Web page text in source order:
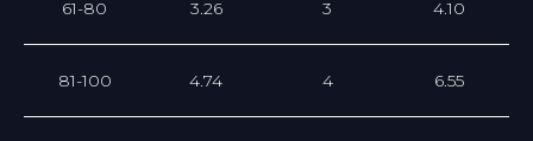
61-80 3.26 3 4.10
81-100 4.74 4 6.55